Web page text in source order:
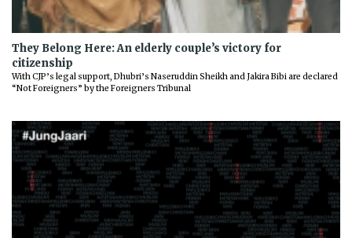
They Belong Here: An elderly couple’s victory for
citizenship
With CJP’s legal support, Dhubri’s Naseruddin Sheikh and Jakira Bibi are declared
“Not Foreigners” by the Foreigners Tribunal
Previous Next